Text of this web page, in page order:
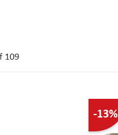
109
-13%